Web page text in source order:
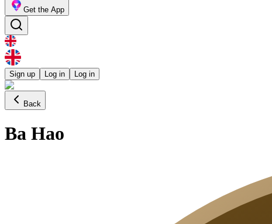
Get the App
Sign up Log in Log in
Back
Ba Hao